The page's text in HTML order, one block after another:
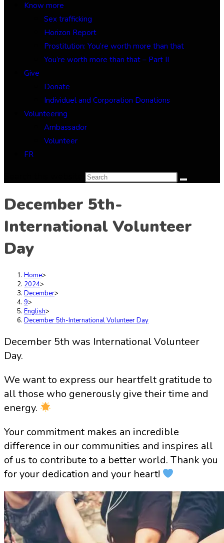
Know more
Sex trafficking
Horizon Report
Prostitution: You’re worth more than that
You’re worth more than that – Part II
Give
Donate
Individuel and Corporation Donations
Volunteering
Ambassador
Volunteer
FR
December 5th-
International Volunteer
Day
Home>
2024>
December>
9>
English>
December 5th-International Volunteer Day
December 5th was International Volunteer
Day.
We want to express our heartfelt gratitude to
all those who generously give their time and
energy.
Your commitment makes an incredible
difference in our communities and inspires all
of us to contribute to a better world. Thank you
for your dedication and your heart!